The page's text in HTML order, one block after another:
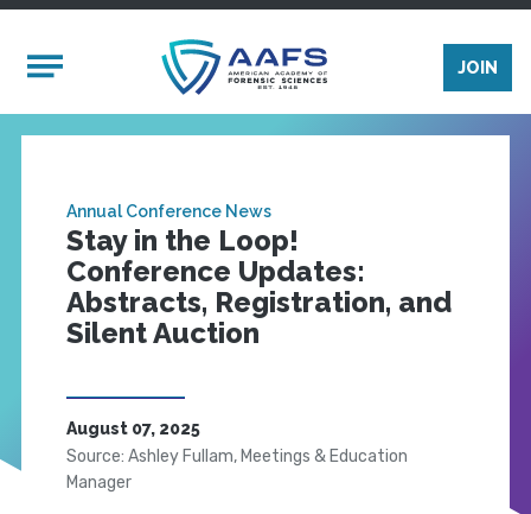
Mobile Menu
JOIN
Annual Conference News
Stay in the Loop!
Conference Updates:
Abstracts, Registration, and
Silent Auction
August 07, 2025
Source: Ashley Fullam, Meetings & Education
Manager